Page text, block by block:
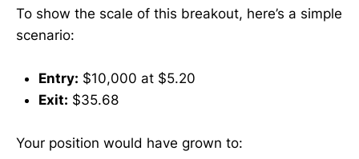
picks for 2025 • Options trading for
beginners — step-by-step
strategies that actually work •
GME, HOLO, MLGO, AQST, CLOV
and more • How to protect your
portfolio during a stock market
early • Real-time analysis from a
former WallStreetBets mod & 30K+-
To show the scale of this breakout, here’s a simple
scenario:
Entry: $10,000 at $5.20
Exit: $35.68
Your position would have grown to: